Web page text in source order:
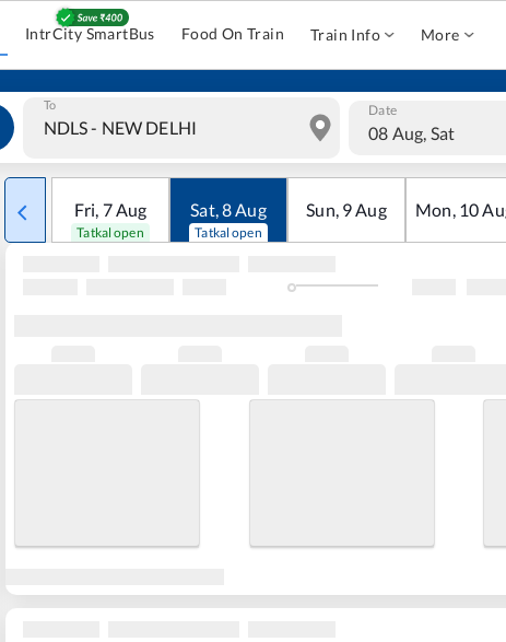
IntrCity SmartBus Food On Train Train Info More
To Date
08 Aug, Sat
Fri, 7Aug
Tatkal open
Sat,8Aug
Tatkal open
Sun, 9Aug Mon, 10